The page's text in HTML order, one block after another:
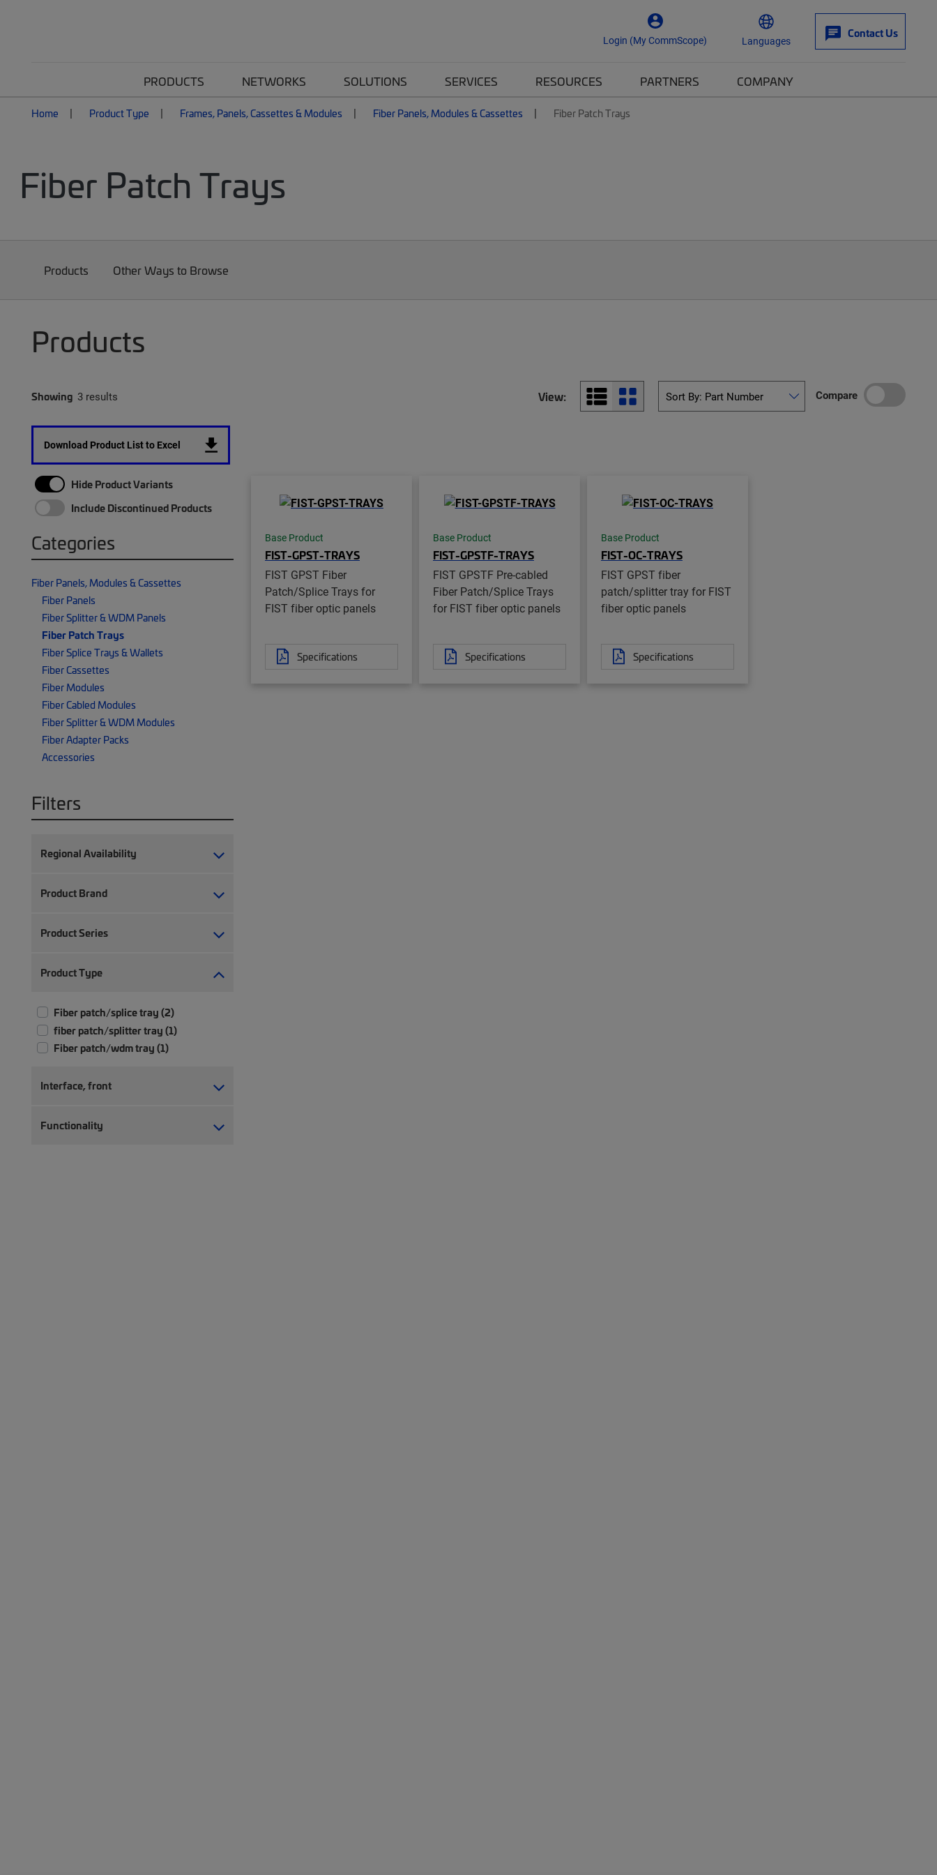
Login (My CommScope) Languages
Contact Us
PRODUCTS NETWORKS SOLUTIONS SERVICES RESOURCES PARTNERS COMPANY
Home Product Type Frames, Panels, Cassettes & Modules Fiber Panels, Modules & Cassettes Fiber Patch Trays
Fiber Patch Trays
Products Other Ways to Browse
Products
Showing 3 results View: Compare
Download Product List to Excel
Hide Product Variants
Include Discontinued Products
Categories
Fiber Panels, Modules & Cassettes
Fiber Panels
Fiber Splitter & WDM Panels
Fiber Patch Trays
Fiber Splice Trays & Wallets
Fiber Cassettes
Fiber Modules
Fiber Cabled Modules
Fiber Splitter & WDM Modules
Fiber Adapter Packs
Accessories
Filters
Regional Availability
Product Brand
Product Series
Product Type
Fiber patch/splice tray (2)
fiber patch/splitter tray (1)
Fiber patch/wdm tray (1)
Interface, front
Functionality
Base Product
FIST-GPST-TRAYS
FIST GPST Fiber
Patch/Splice Trays for
FIST fiber optic panels
Specifications
Base Product
FIST-GPSTF-TRAYS
FIST GPSTF Pre-cabled
Fiber Patch/Splice Trays
for FIST fiber optic panels
Specifications
Base Product
FIST-OC-TRAYS
FIST GPST fiber
patch/splitter tray for FIST
fiber optic panels
Specifications